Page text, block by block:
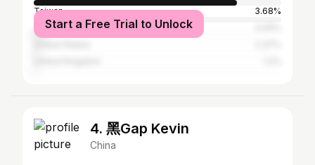
Taiwan
3.68%
Japan
Start a Free Trial to Unlock
4. 黑Gap Kevin
China